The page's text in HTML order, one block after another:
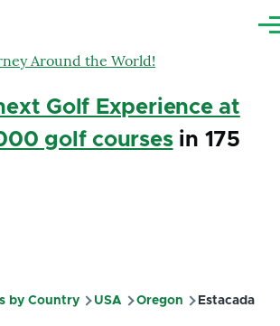
Golf Experience at
golf coursesin 175
by Country USA Oregon Estacada